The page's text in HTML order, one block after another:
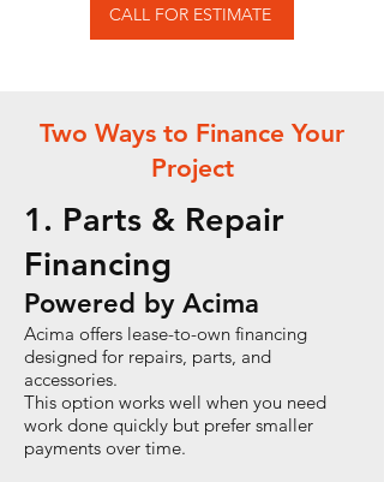
CALL FOR ESTIMATE
Two Ways to Finance Your
Project
1. Parts & Repair
Financing
Powered by Acima
Acima offers lease-to-own financing
designed for repairs, parts, and
accessories.
This option works well when you need
work done quickly but prefer smaller
payments over time.